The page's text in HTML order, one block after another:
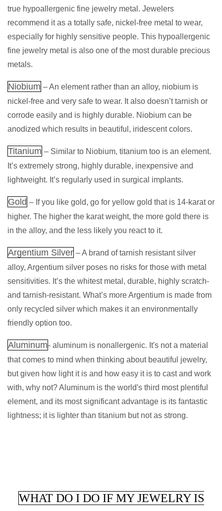
true hypoallergenic fine jewelry metal. Jewelers
recommend it as a totally safe, nickel-free metal to wear,
especially for highly sensitive people. This hypoallergenic
fine jewelry metal is also one of the most durable precious
metals.
Niobium – An element rather than an alloy, niobium is
nickel-free and very safe to wear. It also doesn’t tarnish or
corrode easily and is highly durable. Niobium can be
anodized which results in beautiful, iridescent colors.
Titanium – Similar to Niobium, titanium too is an element.
It’s extremely strong, highly durable, inexpensive and
lightweight. It’s regularly used in surgical implants.
Gold – If you like gold, go for yellow gold that is 14-karat or
higher. The higher the karat weight, the more gold there is
in the alloy, and the less likely you react to it.
Argentium Silver – A brand of tarnish resistant silver
alloy, Argentium silver poses no risks for those with metal
sensitivities. It’s the whitest metal, durable, highly scratch-
and tarnish-resistant. What’s more Argentium is made from
only recycled silver which makes it an environmentally
friendly option too.
Aluminum- aluminum is nonallergenic. It's not a material
that comes to mind when thinking about beautiful jewelry,
but given how light it is and how easy it is to cast and work
with, why not? Aluminum is the world's third most plentiful
element, and its most significant advantage is its fantastic
lightness; it is lighter than titanium but not as strong.
WHAT DO I DO IF MY JEWELRY IS